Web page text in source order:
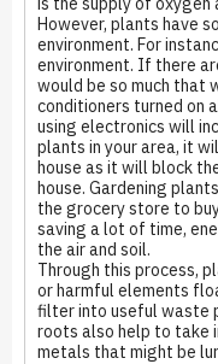
However, plants have
environment. For
environment. If there
would be so much that
conditioners turned on
using electronics will
plants in your area, it
house as it will block
house. Gardening
the grocery store to
saving a lot of time,
the air and soil.
Through this process,
or harmful elements
filter into useful waste
roots also help to take
metals that might be